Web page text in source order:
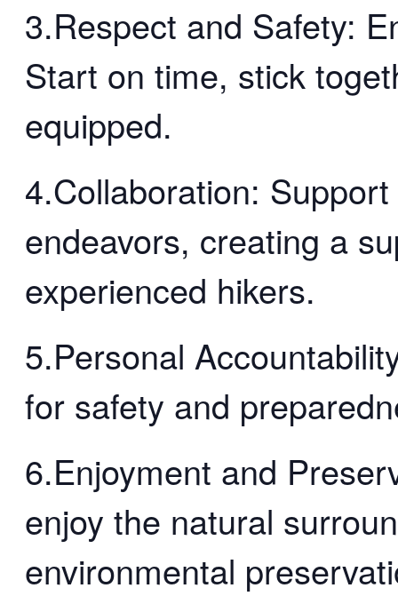
3.Respect and Safety:
Start on time, stick
equipped.
4.Collaboration:
endeavors, creating a
experienced hikers.
5.Personal
for safety and
6.Enjoyment and
enjoy the natural
environmental